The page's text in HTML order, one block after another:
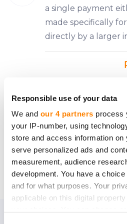
Responsible use of your data
We and our 4 partners process
your IP-number, using
store and access information on
serve personalized ads and
measurement, audience
development. You have a
and for what purposes. Your
applicable on this digital
a single payment
made specifically
directly by a larger
easy — a CrowdedHero
representing ‘the crowd’
be keeping tabs on
activities and informing